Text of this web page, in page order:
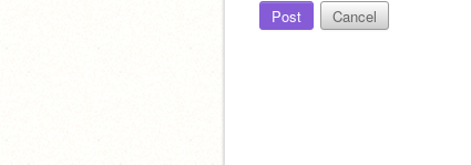
Post Cancel